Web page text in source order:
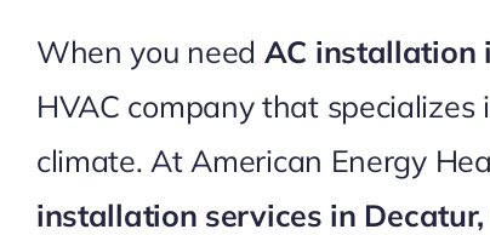
When you need AC installation
HVAC company that
climate. At American Energy
installation services in